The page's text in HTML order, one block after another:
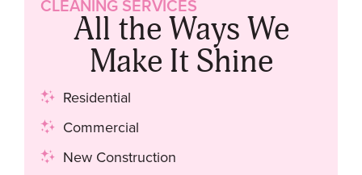
CLEANING SERVICES
All the Ways We
Make It Shine
Residential
Commercial
New Construction